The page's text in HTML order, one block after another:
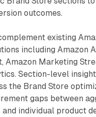
outcomes.
existing
including Amazon
Amazon Marketing
Section-level
the Brand Store
gaps between
individual product